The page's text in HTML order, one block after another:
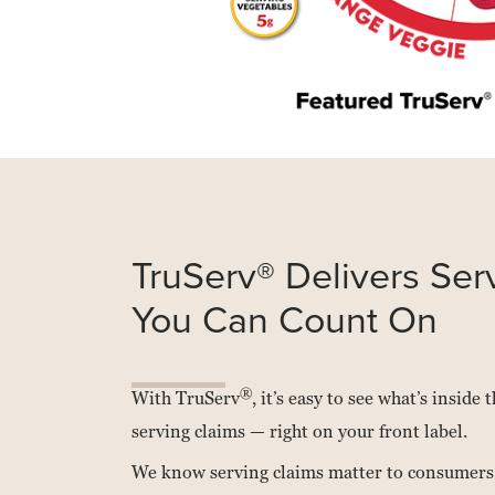
TruServ® Delivers
You Can Count On
With TruServ®, it’s easy to see what’s
serving claims — right on your front label.
We know serving claims matter to
Drunen
Farms